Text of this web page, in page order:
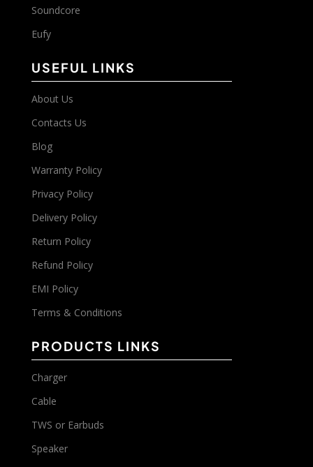
Soundcore
Eufy
USEFUL LINKS
About Us
Contacts Us
Blog
Warranty Policy
Privacy Policy
Delivery Policy
Return Policy
Refund Policy
EMI Policy
Terms & Conditions
PRODUCTS LINKS
Charger
Cable
TWS or Earbuds
Speaker